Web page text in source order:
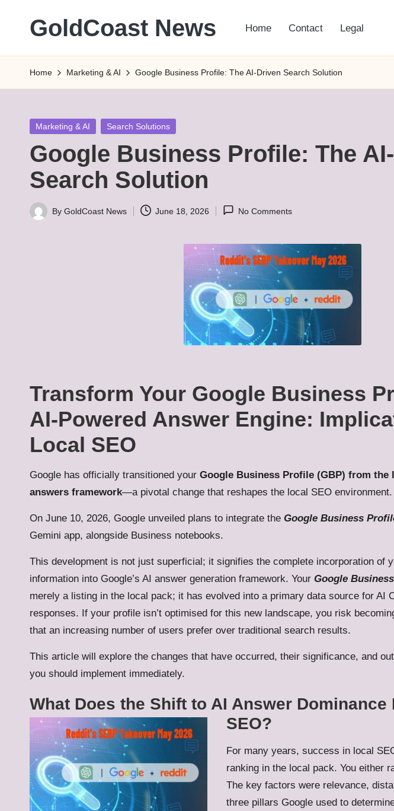
GoldCoast News
Everywhere,
Anytime.
Home Contact Legal
Home Marketing & AI Google Business Profile: The AI-Driven Search Solution
Posted
Marketing & AI Search Solutions
Google Business Profile: The
Search Solution
Posted
By GoldCoast News June 18, 2026 No Comments
Transform Your Google Business
AI-Powered Answer Engine:
Local SEO
Google has officially transitioned your Google Business Profile (GBP) from the
answers framework—a pivotal change that reshapes the local SEO environment.
On June 10, 2026, Google unveiled plans to integrate the Google Business
Gemini app, alongside Business notebooks.
This development is not just superficial; it signifies the complete incorporation of
information into Google’s AI answer generation framework. Your Google
merely a listing in the local pack; it has evolved into a primary data source for AI
responses. If your profile isn’t optimised for this new landscape, you risk
that an increasing number of users prefer over traditional search results.
This article will explore the changes that have occurred, their significance, and
you should implement immediately.
What Does the Shift to AI Answer Dominance
SEO?
For many years, success in local
ranking in the local pack. You either
The key factors were relevance,
three pillars Google used to